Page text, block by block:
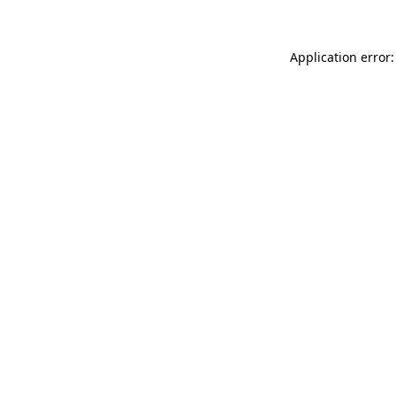
Application